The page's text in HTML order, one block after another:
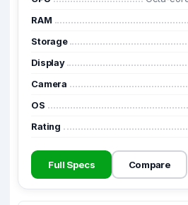
RAM
Storage
Display
Camera
OS
Rating
Full Specs Compare